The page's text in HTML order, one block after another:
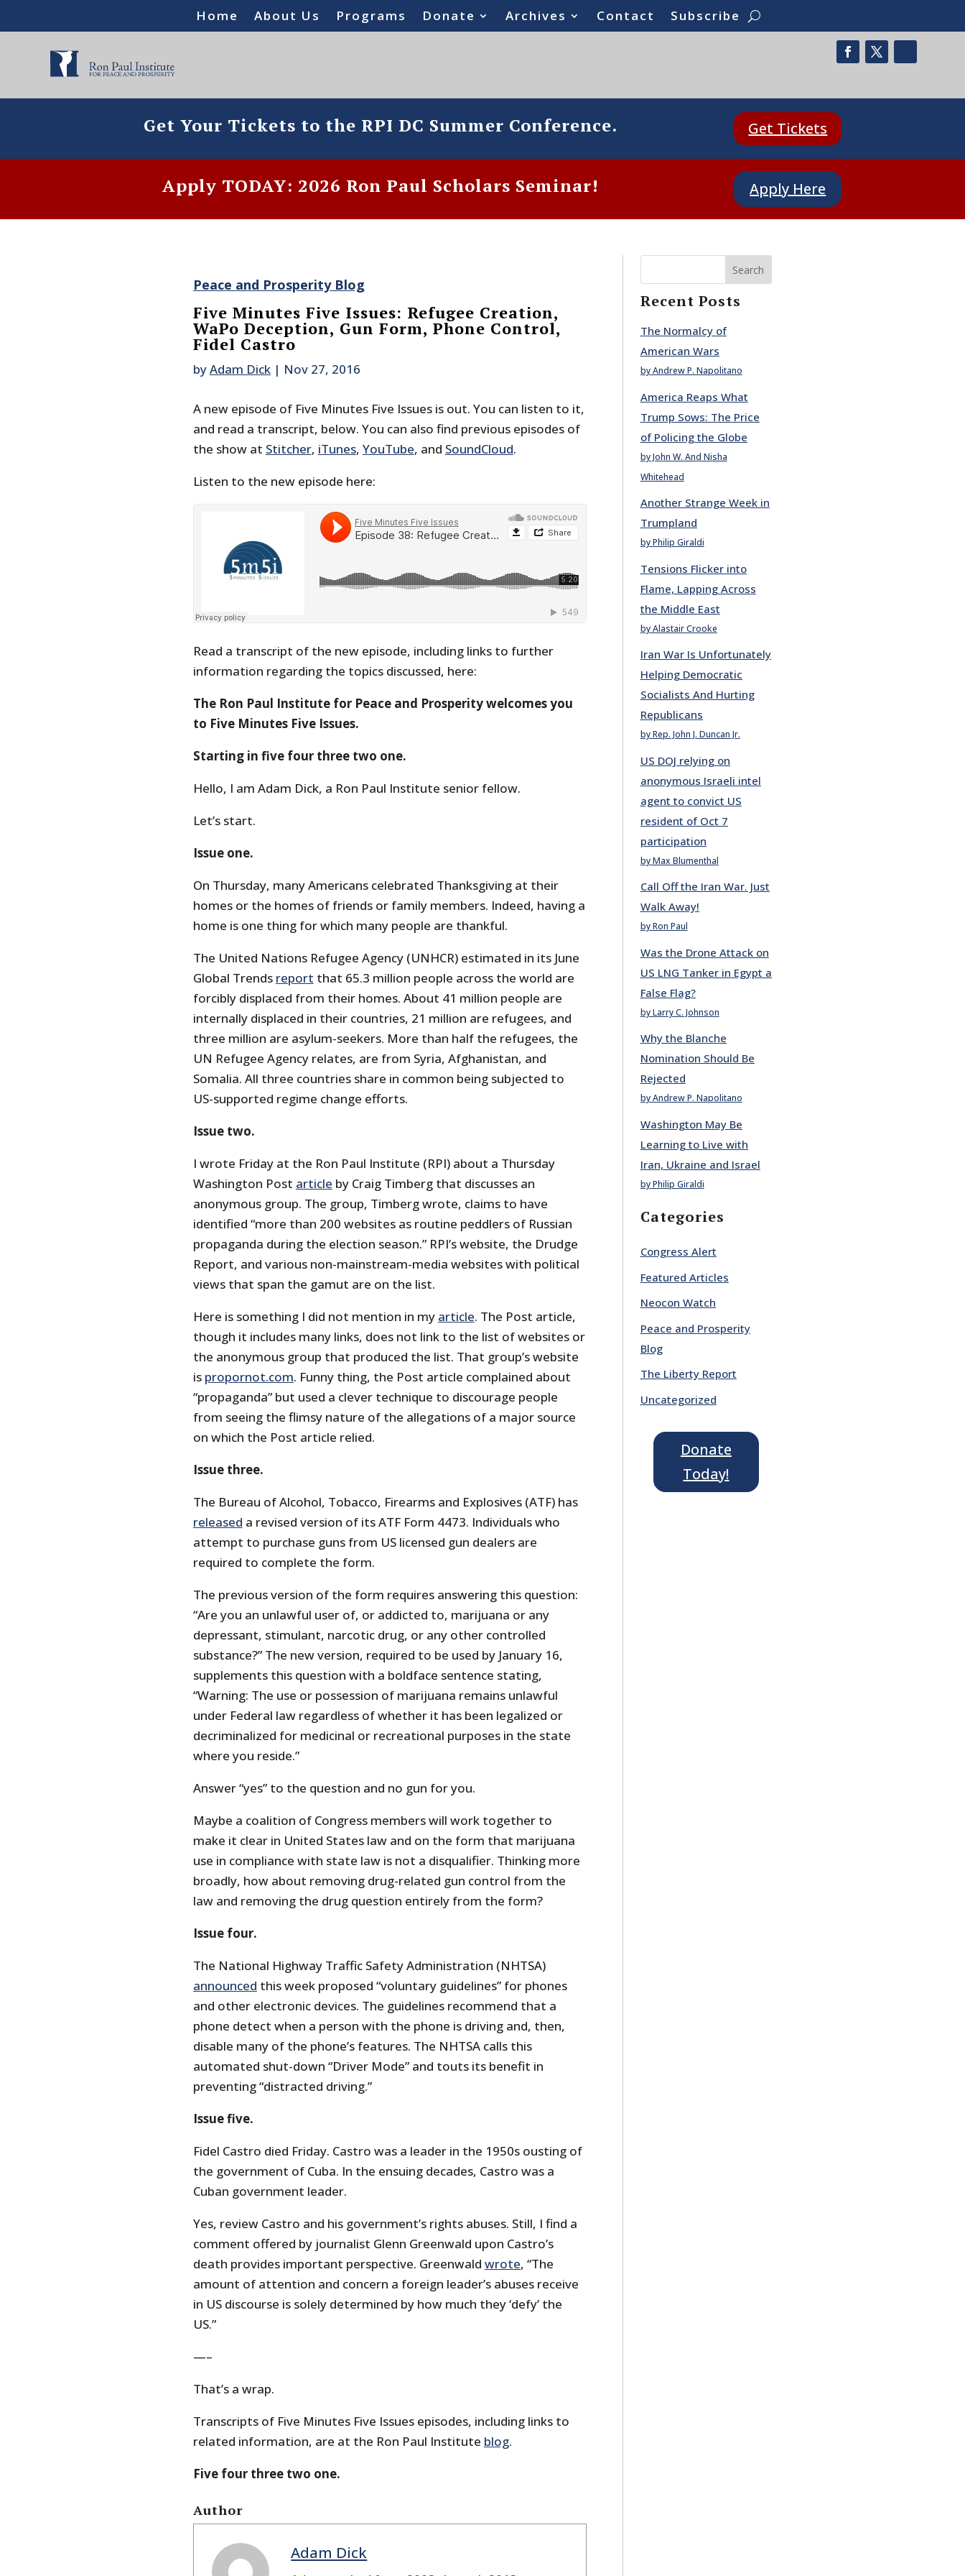
Home About Us Programs Donate Archives Contact Subscribe
Get Your Tickets to the RPI DC Summer Conference. Get Tickets
Apply TODAY: 2026 Ron Paul Scholars Seminar! Apply Here
Peace and Prosperity Blog
Five Minutes Five Issues: Refugee Creation,
WaPo Deception, Gun Form, Phone Control,
Fidel Castro
byAdam Dick| Nov 27, 2016
A new episode of Five Minutes Five Issues is out. You can listen to it,
and read a transcript, below. You can also find previous episodes of
the show at Stitcher, iTunes, YouTube, and SoundCloud.
Listen to the new episode here:
Read a transcript of the new episode, including links to further
information regarding the topics discussed, here:
The Ron Paul Institute for Peace and Prosperity welcomes you
to Five Minutes Five Issues.
Starting in five four three two one.
Hello, I am Adam Dick, a Ron Paul Institute senior fellow.
Let’s start.
Issue one.
On Thursday, many Americans celebrated Thanksgiving at their
homes or the homes of friends or family members. Indeed, having a
home is one thing for which many people are thankful.
The United Nations Refugee Agency (UNHCR) estimated in its June
Global Trends report that 65.3 million people across the world are
forcibly displaced from their homes. About 41 million people are
internally displaced in their countries, 21 million are refugees, and
three million are asylum-seekers. More than half the refugees, the
UN Refugee Agency relates, are from Syria, Afghanistan, and
Somalia. All three countries share in common being subjected to
US-supported regime change efforts.
Issue two.
I wrote Friday at the Ron Paul Institute (RPI) about a Thursday
Washington Post article by Craig Timberg that discusses an
anonymous group. The group, Timberg wrote, claims to have
identified “more than 200 websites as routine peddlers of Russian
propaganda during the election season.” RPI’s website, the Drudge
Report, and various non-mainstream-media websites with political
views that span the gamut are on the list.
Here is something I did not mention in my article. The Post article,
though it includes many links, does not link to the list of websites or
the anonymous group that produced the list. That group’s website
is propornot.com. Funny thing, the Post article complained about
“propaganda” but used a clever technique to discourage people
from seeing the flimsy nature of the allegations of a major source
on which the Post article relied.
Issue three.
The Bureau of Alcohol, Tobacco, Firearms and Explosives (ATF) has
released a revised version of its ATF Form 4473. Individuals who
attempt to purchase guns from US licensed gun dealers are
required to complete the form.
The previous version of the form requires answering this question:
“Are you an unlawful user of, or addicted to, marijuana or any
depressant, stimulant, narcotic drug, or any other controlled
substance?” The new version, required to be used by January 16,
supplements this question with a boldface sentence stating,
“Warning: The use or possession of marijuana remains unlawful
under Federal law regardless of whether it has been legalized or
decriminalized for medicinal or recreational purposes in the state
where you reside.”
Answer “yes” to the question and no gun for you.
Maybe a coalition of Congress members will work together to
make it clear in United States law and on the form that marijuana
use in compliance with state law is not a disqualifier. Thinking more
broadly, how about removing drug-related gun control from the
law and removing the drug question entirely from the form?
Issue four.
The National Highway Traffic Safety Administration (NHTSA)
announced this week proposed “voluntary guidelines” for phones
and other electronic devices. The guidelines recommend that a
phone detect when a person with the phone is driving and, then,
disable many of the phone’s features. The NHTSA calls this
automated shut-down “Driver Mode” and touts its benefit in
preventing “distracted driving.”
Issue five.
Fidel Castro died Friday. Castro was a leader in the 1950s ousting of
the government of Cuba. In the ensuing decades, Castro was a
Cuban government leader.
Yes, review Castro and his government’s rights abuses. Still, I find a
comment offered by journalist Glenn Greenwald upon Castro’s
death provides important perspective. Greenwald wrote, “The
amount of attention and concern a foreign leader’s abuses receive
in US discourse is solely determined by how much they ‘defy’ the
US.”
—–
That’s a wrap.
Transcripts of Five Minutes Five Issues episodes, including links to
related information, are at the Ron Paul Institute blog.
Five four three two one.
Author
Adam Dick
Search
Recent Posts
The Normalcy of
American Wars
by Andrew P. Napolitano
America Reaps What
Trump Sows: The Price
of Policing the Globe
by John W. And Nisha
Whitehead
Another Strange Week in
Trumpland
by Philip Giraldi
Tensions Flicker into
Flame, Lapping Across
the Middle East
by Alastair Crooke
Iran War Is Unfortunately
Helping Democratic
Socialists And Hurting
Republicans
by Rep. John J. Duncan Jr.
US DOJ relying on
anonymous Israeli intel
agent to convict US
resident of Oct 7
participation
by Max Blumenthal
Call Off the Iran War. Just
Walk Away!
by Ron Paul
Was the Drone Attack on
US LNG Tanker in Egypt a
False Flag?
by Larry C. Johnson
Why the Blanche
Nomination Should Be
Rejected
by Andrew P. Napolitano
Washington May Be
Learning to Live with
Iran, Ukraine and Israel
by Philip Giraldi
Categories
Congress Alert
Featured Articles
Neocon Watch
Peace and Prosperity
Blog
The Liberty Report
Uncategorized
Donate
Today!